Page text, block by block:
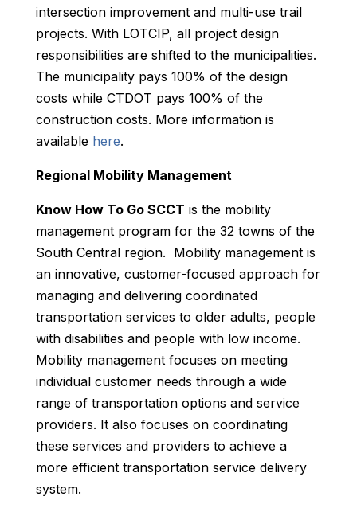
intersection improvement and multi-use trail
projects. With LOTCIP, all project design
responsibilities are shifted to the municipalities.
The municipality pays 100% of the design
costs while CTDOT pays 100% of the
construction costs. More information is
available here.
Regional Mobility Management
Know How To Go SCCT is the mobility
management program for the 32 towns of the
South Central region. Mobility management is
an innovative, customer-focused approach for
managing and delivering coordinated
transportation services to older adults, people
with disabilities and people with low income.
Mobility management focuses on meeting
individual customer needs through a wide
range of transportation options and service
providers. It also focuses on coordinating
these services and providers to achieve a
more efficient transportation service delivery
system.